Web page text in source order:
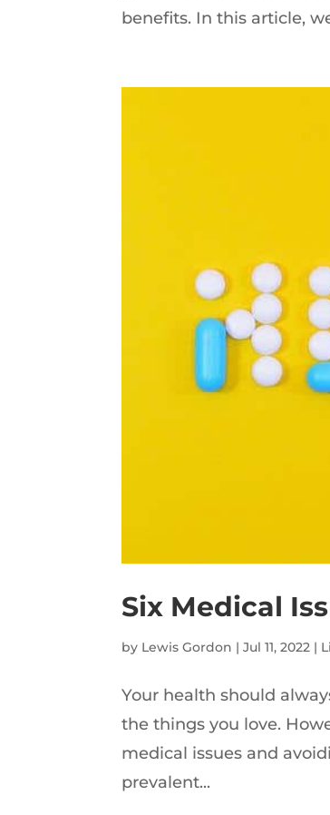
benefits. In this article,
Six Medical
by Lewis Gordon |Jul 11, 2022 |
Your health should
the things you love.
medical issues and
prevalent...